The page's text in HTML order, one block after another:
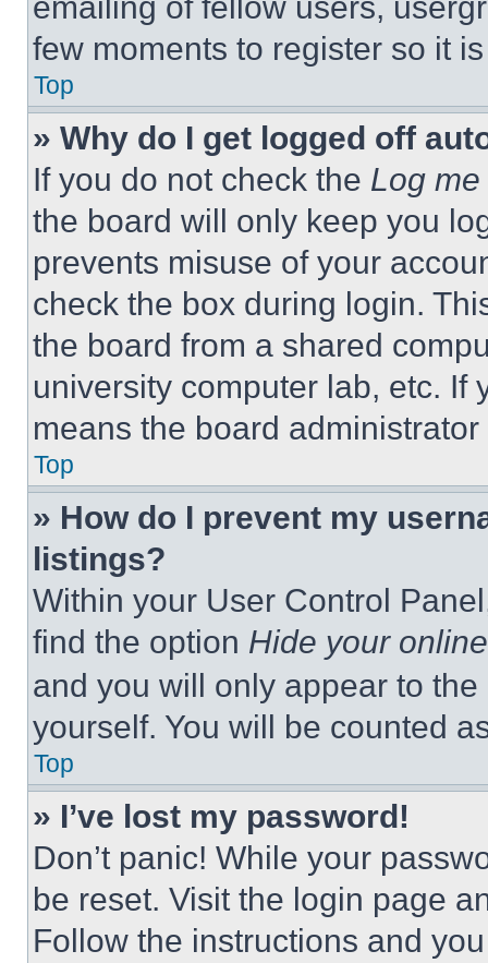
few moments to register so it
Top
» Why do I get logged off
If you do not check the Log
the board will only keep you
prevents misuse of your
check the box during login.
the board from a shared
university computer lab, etc. If
means the board
Top
» How do I prevent my
listings?
Within your User Control
find the option Hide your
and you will only appear to
yourself. You will be counted
Top
» I’ve lost my password!
Don’t panic! While your
be reset. Visit the login page
Follow the instructions and